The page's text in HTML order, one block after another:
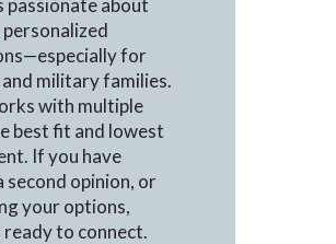
passionate about
for
military families.
with multiple
best fit and lowest
If you have
second opinion, or
your options,
ready to connect.